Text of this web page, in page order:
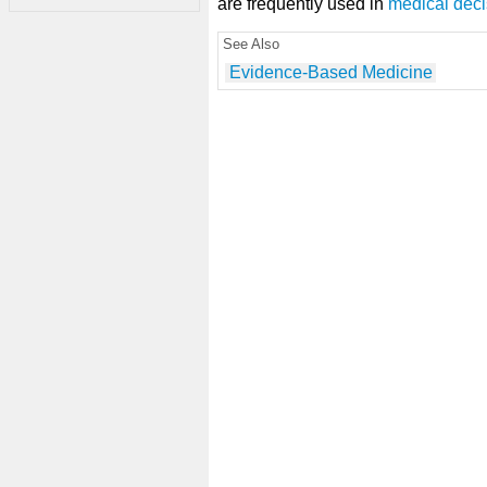
See Also
Evidence-Based Medicine